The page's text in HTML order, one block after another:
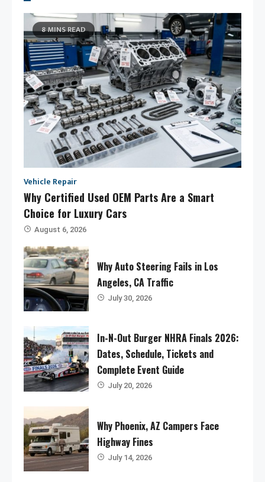
8 MINS READ
Vehicle Repair
Why Certified Used OEM Parts Are a Smart
Choice for Luxury Cars
August 6, 2026
Why Auto Steering Fails in Los
Angeles, CA Traffic
July 30, 2026
In-N-Out Burger NHRA Finals 2026:
Dates, Schedule, Tickets and
Complete Event Guide
July 20, 2026
Why Phoenix, AZ Campers Face
Highway Fines
July 14, 2026